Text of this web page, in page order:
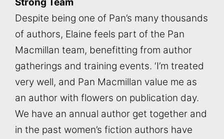
Despite being one of Pan’s many thousands
of authors, Elaine feels part of the Pan
Macmillan team, benefitting from author
gatherings and training events. ‘I’m treated
very well, and Pan Macmillan value me as
an author with flowers on publication day.
We have an annual author get together and
in the past women’s fiction authors have